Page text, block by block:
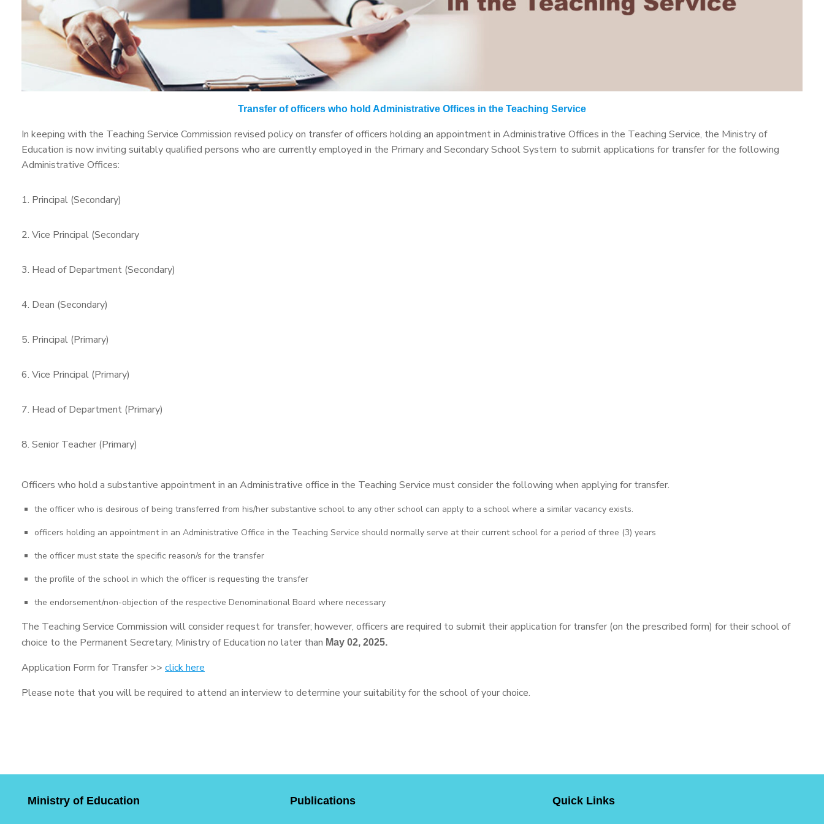
Transfer of officers who hold Administrative Offices in the Teaching Service
In keeping with the Teaching Service Commission revised policy on transfer of officers holding an appointment in Administrative Offices in the Teaching Service, the Ministry of
Education is now inviting suitably qualified persons who are currently employed in the Primary and Secondary School System to submit applications for transfer for the following
Administrative Offices:
1. Principal (Secondary)
2. Vice Principal (Secondary
3. Head of Department (Secondary)
4. Dean (Secondary)
5. Principal (Primary)
6. Vice Principal (Primary)
7. Head of Department (Primary)
8. Senior Teacher (Primary)
Officers who hold a substantive appointment in an Administrative office in the Teaching Service must consider the following when applying for transfer.
the officer who is desirous of being transferred from his/her substantive school to any other school can apply to a school where a similar vacancy exists.
officers holding an appointment in an Administrative Office in the Teaching Service should normally serve at their current school for a period of three (3) years
the officer must state the specific reason/s for the transfer
the profile of the school in which the officer is requesting the transfer
the endorsement/non-objection of the respective Denominational Board where necessary
The Teaching Service Commission will consider request for transfer; however, officers are required to submit their application for transfer (on the prescribed form) for their school of
choice to the Permanent Secretary, Ministry of Education no later than May 02, 2025.
Application Form for Transfer >> click here
Please note that you will be required to attend an interview to determine your suitability for the school of your choice.
Ministry of Education Publications Quick Links